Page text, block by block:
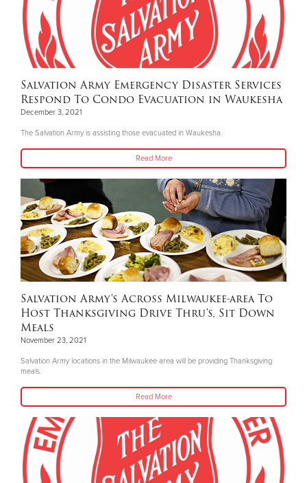
Salvation Army Emergency Disaster Services
Respond To Condo Evacuation in Waukesha
December 3, 2021
The Salvation Army is assisting those evacuated in Waukesha.
Read More
Salvation Army's Across Milwaukee-area To
Host Thanksgiving Drive Thru's, Sit Down
Meals
November 23, 2021
Salvation Army locations in the Milwaukee area will be providing Thanksgiving
meals.
Read More